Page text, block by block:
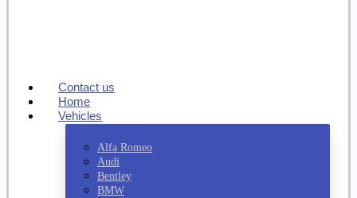
Contact us
Home
Vehicles
Alfa Romeo
Audi
Bentley
BMW